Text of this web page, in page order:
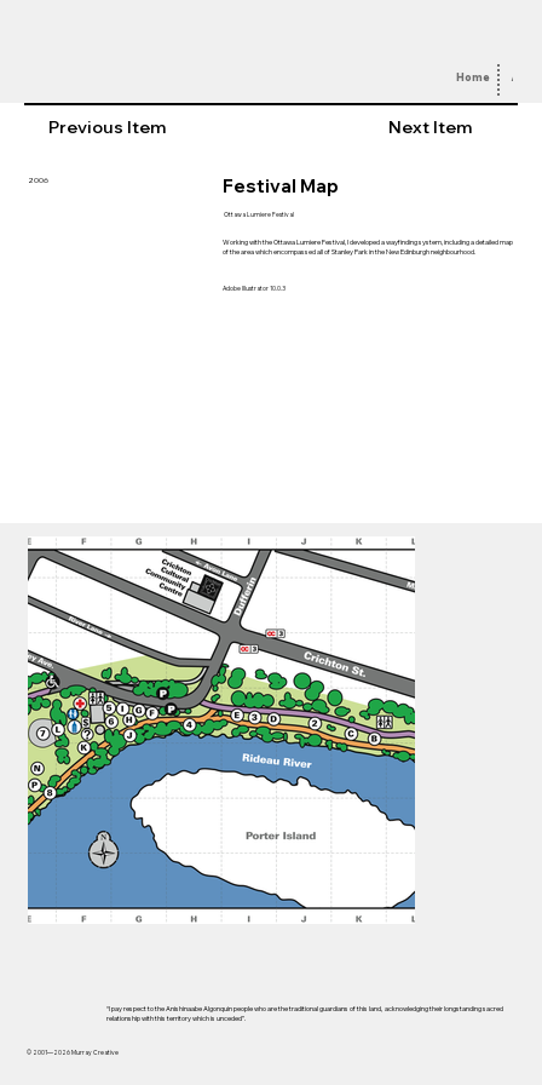
Home
Previous Item Next Item
2006 Festival Map
Ottawa Lumiere Festival
Working with the Ottawa Lumiere Festival, I developed a wayfinding system, including a detailed map
of the area which encompassed all of Stanley Park in the New Edinburgh neighbourhood.
Adobe Illustrator 10.0.3
“I pay respect to the Anishinaabe Algonquin people who are the traditional guardians of this land, acknowledging their longstanding sacred
relationship with this territory which is unceded”.
© 2001—2026 Murray Creative